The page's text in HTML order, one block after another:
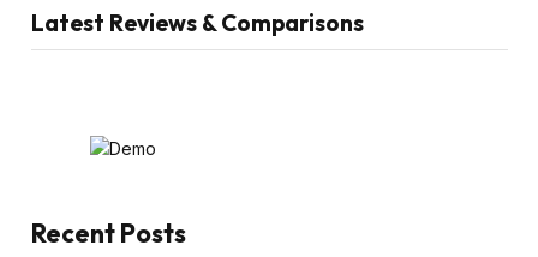
Latest Reviews & Comparisons
Recent Posts